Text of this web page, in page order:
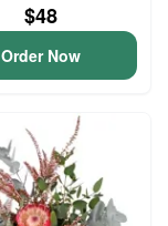
$48
Order Now